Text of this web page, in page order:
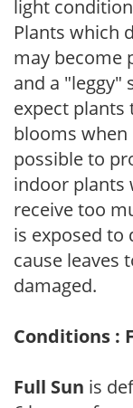
light
Plants which
may become
and a "leggy"
expect plants
blooms when
possible to
indoor plants
receive too
is exposed
cause leaves
damaged.
Conditions :
Full Sun is